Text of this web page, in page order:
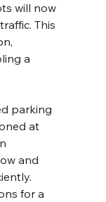
will now
This
a
parking
at
and
for a